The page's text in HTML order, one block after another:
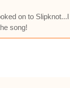
on to
song!